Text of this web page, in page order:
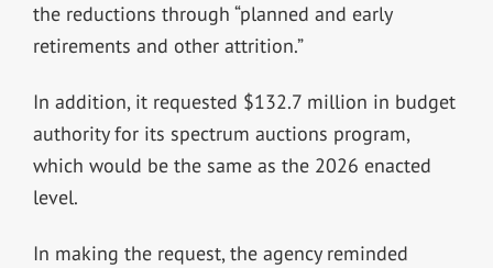
the reductions through “planned and early
retirements and other attrition.”
In addition, it requested $132.7 million in budget
authority for its spectrum auctions program,
which would be the same as the 2026 enacted
level.
In making the request, the agency reminded